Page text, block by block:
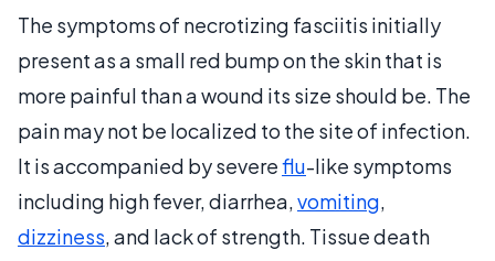
The symptoms of necrotizing fasciitis initially
present as a small red bump on the skin that is
more painful than a wound its size should be. The
pain may not be localized to the site of infection.
It is accompanied by severeflu-like symptoms
including high fever, diarrhea,vomiting,
dizziness, and lack of strength. Tissue death